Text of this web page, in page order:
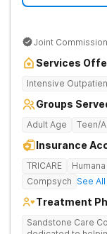
Joint
Services
Intensive
Groups
Adult Age Teen/
Insurance
TRICARE Humana
Compsych See All
Treatment
Sandstone Care